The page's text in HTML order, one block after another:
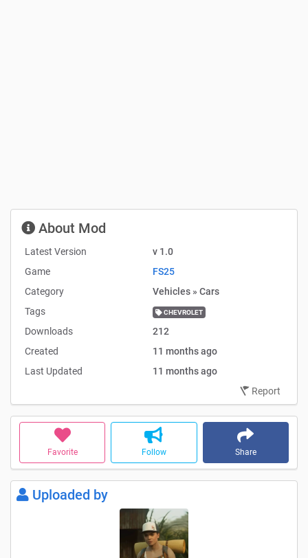
Favorite Follow Share
About Mod
Latest Version
v 1.0
Game
FS25
Category
Vehicles » Cars
Tags
CHEVROLET
Downloads
212
Created
11 months ago
Last Updated
11 months ago
Report
Uploaded by